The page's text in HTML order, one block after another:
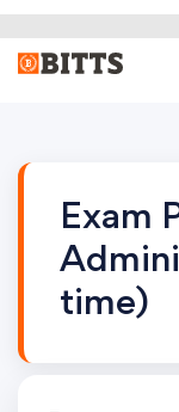
Exam
time)